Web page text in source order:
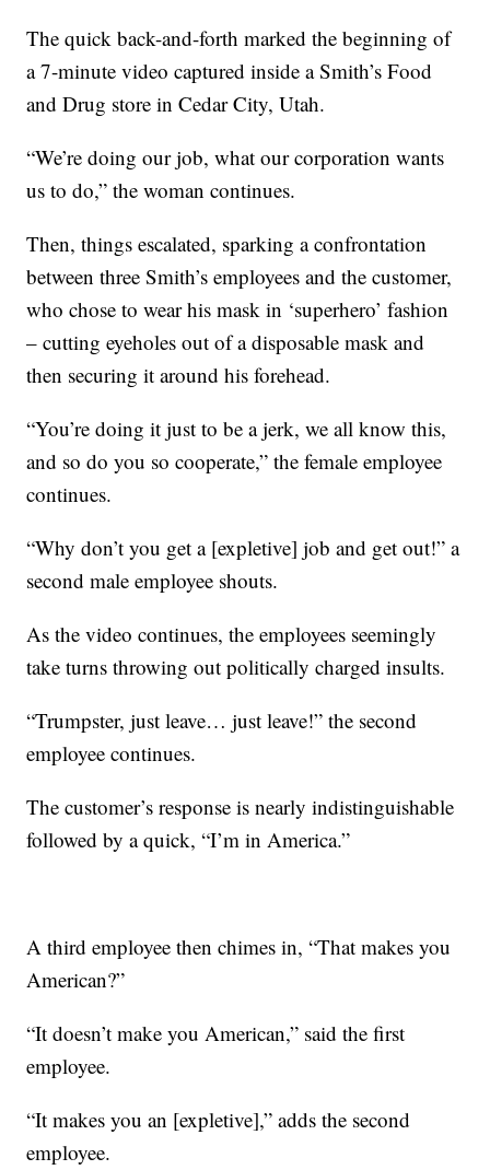
The quick back-and-forth marked the beginning of
a 7-minute video captured inside a Smith’s Food
and Drug store in Cedar City, Utah.
“We’re doing our job, what our corporation wants
us to do,” the woman continues.
Then, things escalated, sparking a confrontation
between three Smith’s employees and the customer,
who chose to wear his mask in ‘superhero’ fashion
– cutting eyeholes out of a disposable mask and
then securing it around his forehead.
“You’re doing it just to be a jerk, we all know this,
and so do you so cooperate,” the female employee
continues.
“Why don’t you get a [expletive] job and get out!” a
second male employee shouts.
As the video continues, the employees seemingly
take turns throwing out politically charged insults.
“Trumpster, just leave… just leave!” the second
employee continues.
The customer’s response is nearly indistinguishable
followed by a quick, “I’m in America.”
A third employee then chimes in, “That makes you
American?”
“It doesn’t make you American,” said the first
employee.
“It makes you an [expletive],” adds the second
employee.